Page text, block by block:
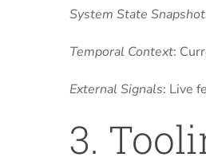
System State
Temporal Context:
External Signals: Live
3.